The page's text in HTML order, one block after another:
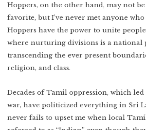
Hoppers, on the other hand, may not be
favorite, but I’ve never met anyone who
Hoppers have the power to unite
where nurturing divisions is a national
transcending the ever present
religion, and class.
Decades of Tamil oppression, which
war, have politicized everything in Sri
never fails to upset me when local